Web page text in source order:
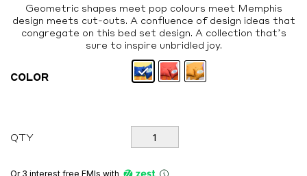
was:
₹1,900.00.
is:
₹800.00.
Geometric shapes meet pop colours meet Memphis
design meets cut-outs. A confluence of design ideas that
congregate on this bed set design. A collection that’s
sure to inspire unbridled joy.
COLOR
QTY
Matisse
meets
Cushion
Or 3 interest free EMIs with